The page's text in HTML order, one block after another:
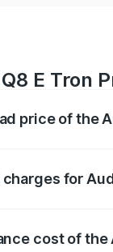
E Tron
price of the
for
cost of the